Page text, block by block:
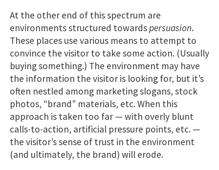
At the other end of this spectrum are
environments structured towardspersuasion.
These places use various means to attempt to
convince the visitor to take some action. (Usually
buying something.) The environment may have
the information the visitor is looking for, but it’s
often nestled among marketing slogans, stock
photos, “brand” materials, etc. When this
approach is taken too far — with overly blunt
calls-to-action, artificial pressure points, etc. —
the visitor’s sense of trust in the environment
(and ultimately, the brand) will erode.